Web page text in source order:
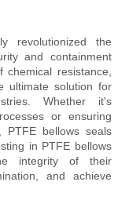
revolutionized the
and containment
chemical resistance,
ultimate solution for
Whether it's
or ensuring
PTFE bellows seals
in PTFE bellows
integrity of their
and achieve